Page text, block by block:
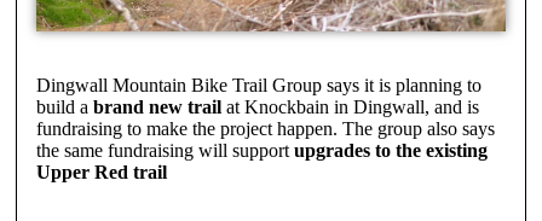
Dingwall Mountain Bike Trail Group says it is planning to
build a brand new trailat Knockbain in Dingwall, and is
fundraising to make the project happen. The group also says
the same fundraising will support upgrades to the existing
Upper Red trail